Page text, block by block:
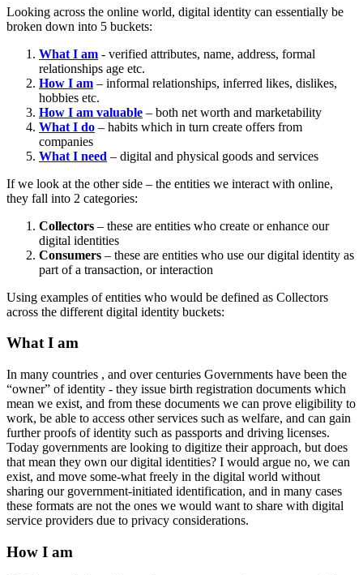
Looking across the online world, digital identity can essentially be
broken down into 5 buckets:
What I am - verified attributes, name, address, formal
relationships age etc.
How I am – informal relationships, inferred likes, dislikes,
hobbies etc.
How I am valuable – both net worth and marketability
What I do – habits which in turn create offers from
companies
What I need – digital and physical goods and services
If we look at the other side – the entities we interact with online,
they fall into 2 categories:
Collectors – these are entities who create or enhance our
digital identities
Consumers – these are entities who use our digital identity as
part of a transaction, or interaction
Using examples of entities who would be defined as Collectors
across the different digital identity buckets:
What I am
In many countries , and over centuries Governments have been the
“owner” of identity - they issue birth registration documents which
mean we exist, and from these documents we can prove eligibility to
work, be able to access other services such as welfare, and can gain
further proofs of identity such as passports and driving licenses.
Today governments are looking to digitize their approach, but does
that mean they own our digital identities? I would argue no, we can
exist, and move some-what freely in the digital world without
sharing our government-initiated identification, and in many cases
these formats are not the ones we would want to share with digital
service providers due to privacy considerations.
How I am